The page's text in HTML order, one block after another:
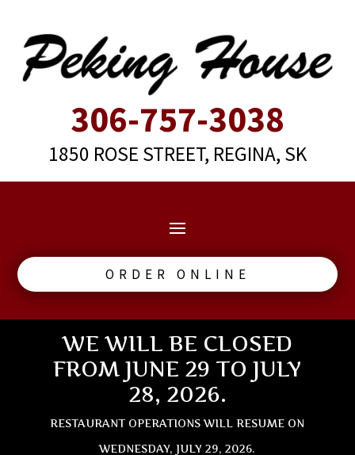
306-757-3038
1850 ROSE STREET, REGINA, SK
ORDER ONLINE
WE WILL BE CLOSED
FROM JUNE 29 TO JULY
28, 2026.
RESTAURANT OPERATIONS WILL RESUME ON
WEDNESDAY, JULY 29, 2026.